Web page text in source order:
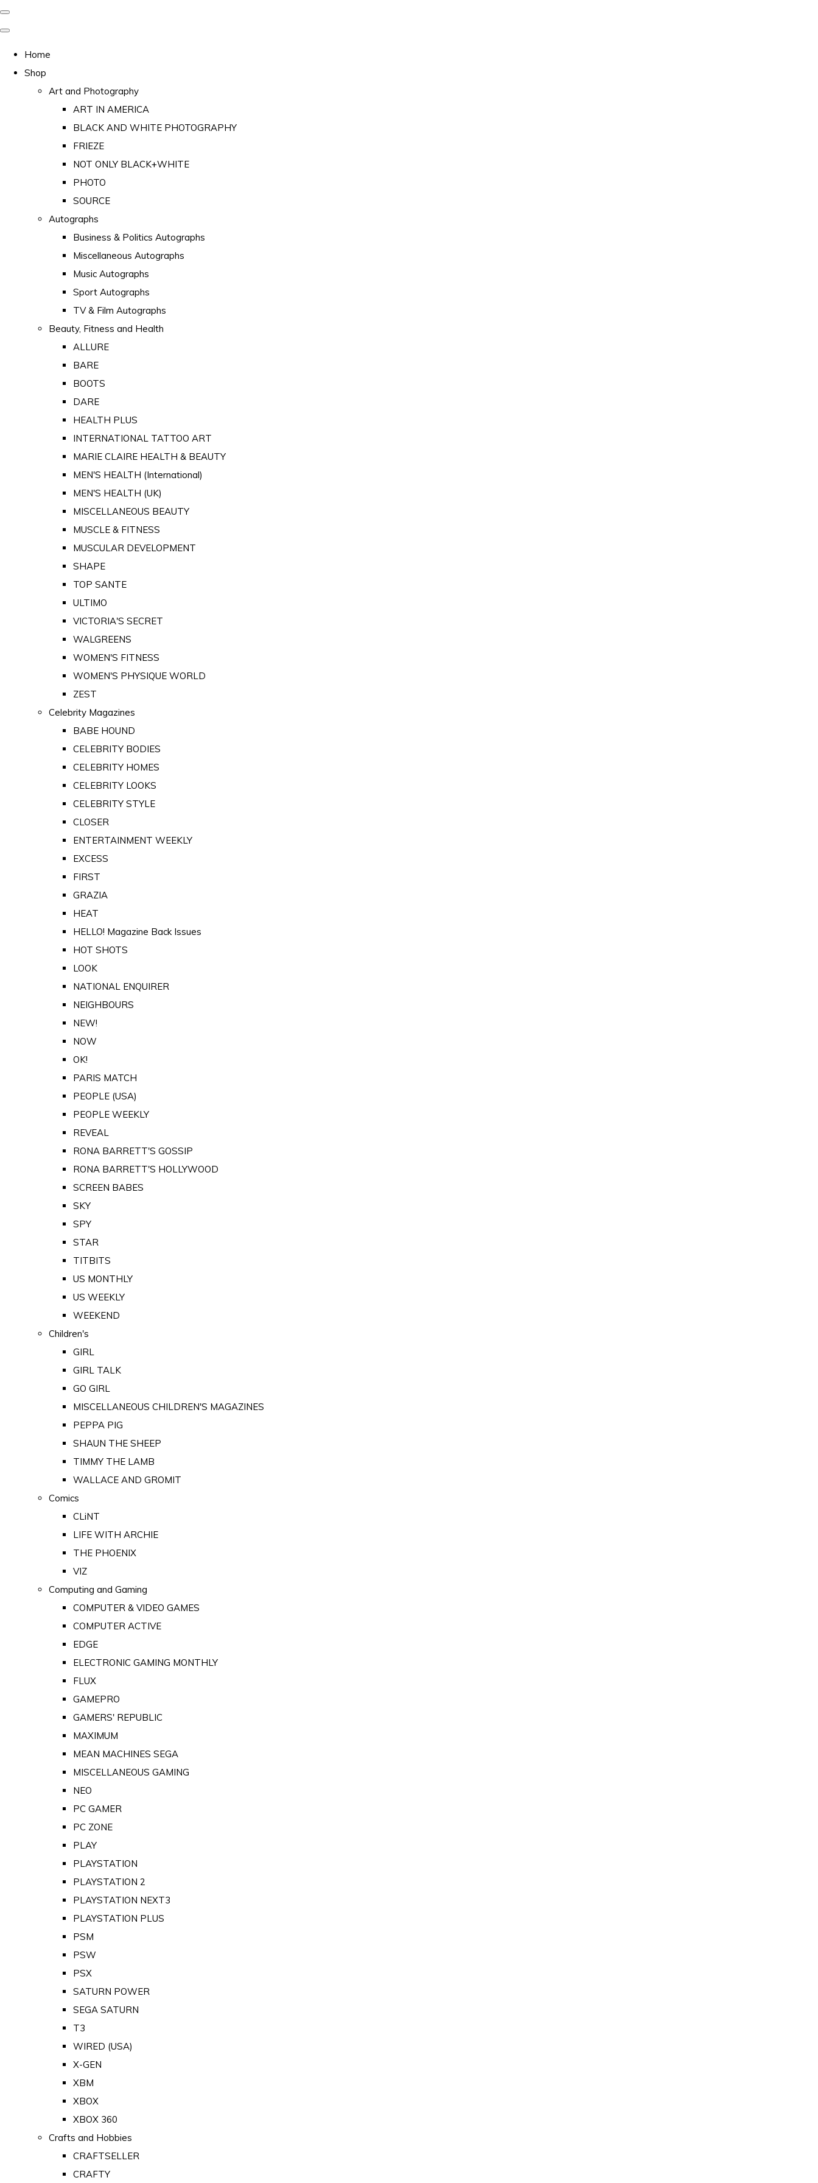
Home
Shop
Art and Photography
ART IN AMERICA
BLACK AND WHITE PHOTOGRAPHY
FRIEZE
NOT ONLY BLACK+WHITE
PHOTO
SOURCE
Autographs
Business & Politics Autographs
Miscellaneous Autographs
Music Autographs
Sport Autographs
TV & Film Autographs
Beauty, Fitness and Health
ALLURE
BARE
BOOTS
DARE
HEALTH PLUS
INTERNATIONAL TATTOO ART
MARIE CLAIRE HEALTH & BEAUTY
MEN'S HEALTH (International)
MEN'S HEALTH (UK)
MISCELLANEOUS BEAUTY
MUSCLE & FITNESS
MUSCULAR DEVELOPMENT
SHAPE
TOP SANTE
ULTIMO
VICTORIA'S SECRET
WALGREENS
WOMEN'S FITNESS
WOMEN'S PHYSIQUE WORLD
ZEST
Celebrity Magazines
BABE HOUND
CELEBRITY BODIES
CELEBRITY HOMES
CELEBRITY LOOKS
CELEBRITY STYLE
CLOSER
ENTERTAINMENT WEEKLY
EXCESS
FIRST
GRAZIA
HEAT
HELLO! Magazine Back Issues
HOT SHOTS
LOOK
NATIONAL ENQUIRER
NEIGHBOURS
NEW!
NOW
OK!
PARIS MATCH
PEOPLE (USA)
PEOPLE WEEKLY
REVEAL
RONA BARRETT'S GOSSIP
RONA BARRETT'S HOLLYWOOD
SCREEN BABES
SKY
SPY
STAR
TITBITS
US MONTHLY
US WEEKLY
WEEKEND
Children's
GIRL
GIRL TALK
GO GIRL
MISCELLANEOUS CHILDREN'S MAGAZINES
PEPPA PIG
SHAUN THE SHEEP
TIMMY THE LAMB
WALLACE AND GROMIT
Comics
CLiNT
LIFE WITH ARCHIE
THE PHOENIX
VIZ
Computing and Gaming
COMPUTER & VIDEO GAMES
COMPUTER ACTIVE
EDGE
ELECTRONIC GAMING MONTHLY
FLUX
GAMEPRO
GAMERS' REPUBLIC
MAXIMUM
MEAN MACHINES SEGA
MISCELLANEOUS GAMING
NEO
PC GAMER
PC ZONE
PLAY
PLAYSTATION
PLAYSTATION 2
PLAYSTATION NEXT3
PLAYSTATION PLUS
PSM
PSW
PSX
SATURN POWER
SEGA SATURN
T3
WIRED (USA)
X-GEN
XBM
XBOX
XBOX 360
Crafts and Hobbies
CRAFTSELLER
CRAFTY